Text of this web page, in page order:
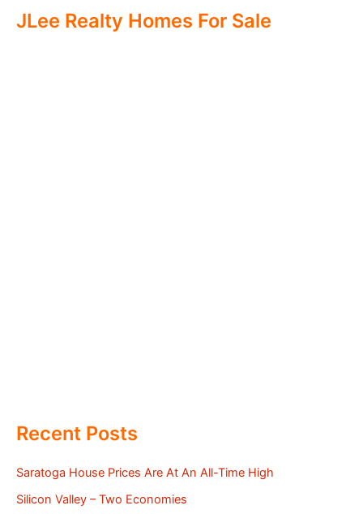
JLee Realty Homes For Sale
Recent Posts
Saratoga House Prices Are At An All-Time High
Silicon Valley – Two Economies